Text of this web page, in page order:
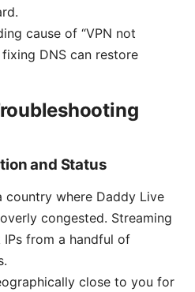
cause of “VPN not
DNS can restore
and Status
country where Daddy Live
congested. Streaming
from a handful of
close to you for